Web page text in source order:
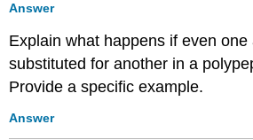
Answer
Explain what happens if even
substituted for another in a
Provide a specific example.
Answer